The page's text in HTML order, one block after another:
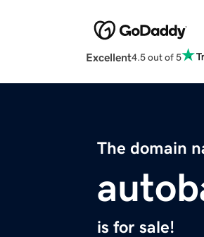
Excellent4.5 out of 5
The domain
is for sale!